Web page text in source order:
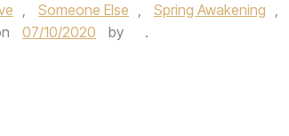
, Someone Else , Spring Awakening ,
07/10/2020 by .